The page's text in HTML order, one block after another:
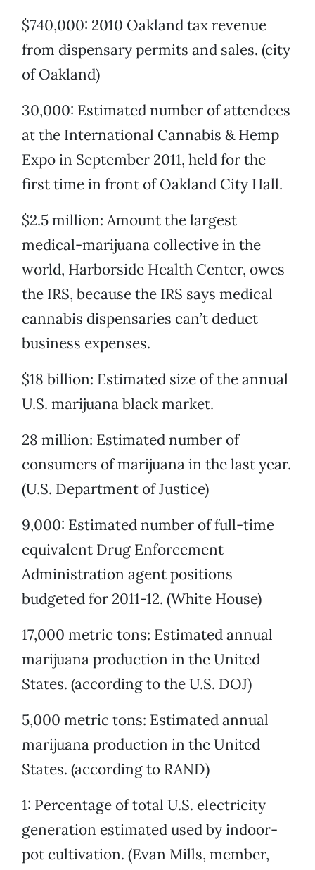
$740,000: 2010 Oakland tax revenue
from dispensary permits and sales. (city
of Oakland)
30,000: Estimated number of attendees
at the International Cannabis & Hemp
Expo in September 2011, held for the
first time in front of Oakland City Hall.
$2.5 million: Amount the largest
medical-marijuana collective in the
world, Harborside Health Center, owes
the IRS, because the IRS says medical
cannabis dispensaries can’t deduct
business expenses.
$18 billion: Estimated size of the annual
U.S. marijuana black market.
28 million: Estimated number of
consumers of marijuana in the last year.
(U.S. Department of Justice)
9,000: Estimated number of full-time
equivalent Drug Enforcement
Administration agent positions
budgeted for 2011-12. (White House)
17,000 metric tons: Estimated annual
marijuana production in the United
States. (according to the U.S. DOJ)
5,000 metric tons: Estimated annual
marijuana production in the United
States. (according to RAND)
1: Percentage of total U.S. electricity
generation estimated used by indoor-
pot cultivation. (Evan Mills, member,